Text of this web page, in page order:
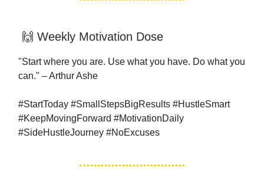
🙌 Weekly Motivation Dose
"Start where you are. Use what you have. Do what you
can." – Arthur Ashe
#StartToday #SmallStepsBigResults #HustleSmart
#KeepMovingForward #MotivationDaily
#SideHustleJourney #NoExcuses